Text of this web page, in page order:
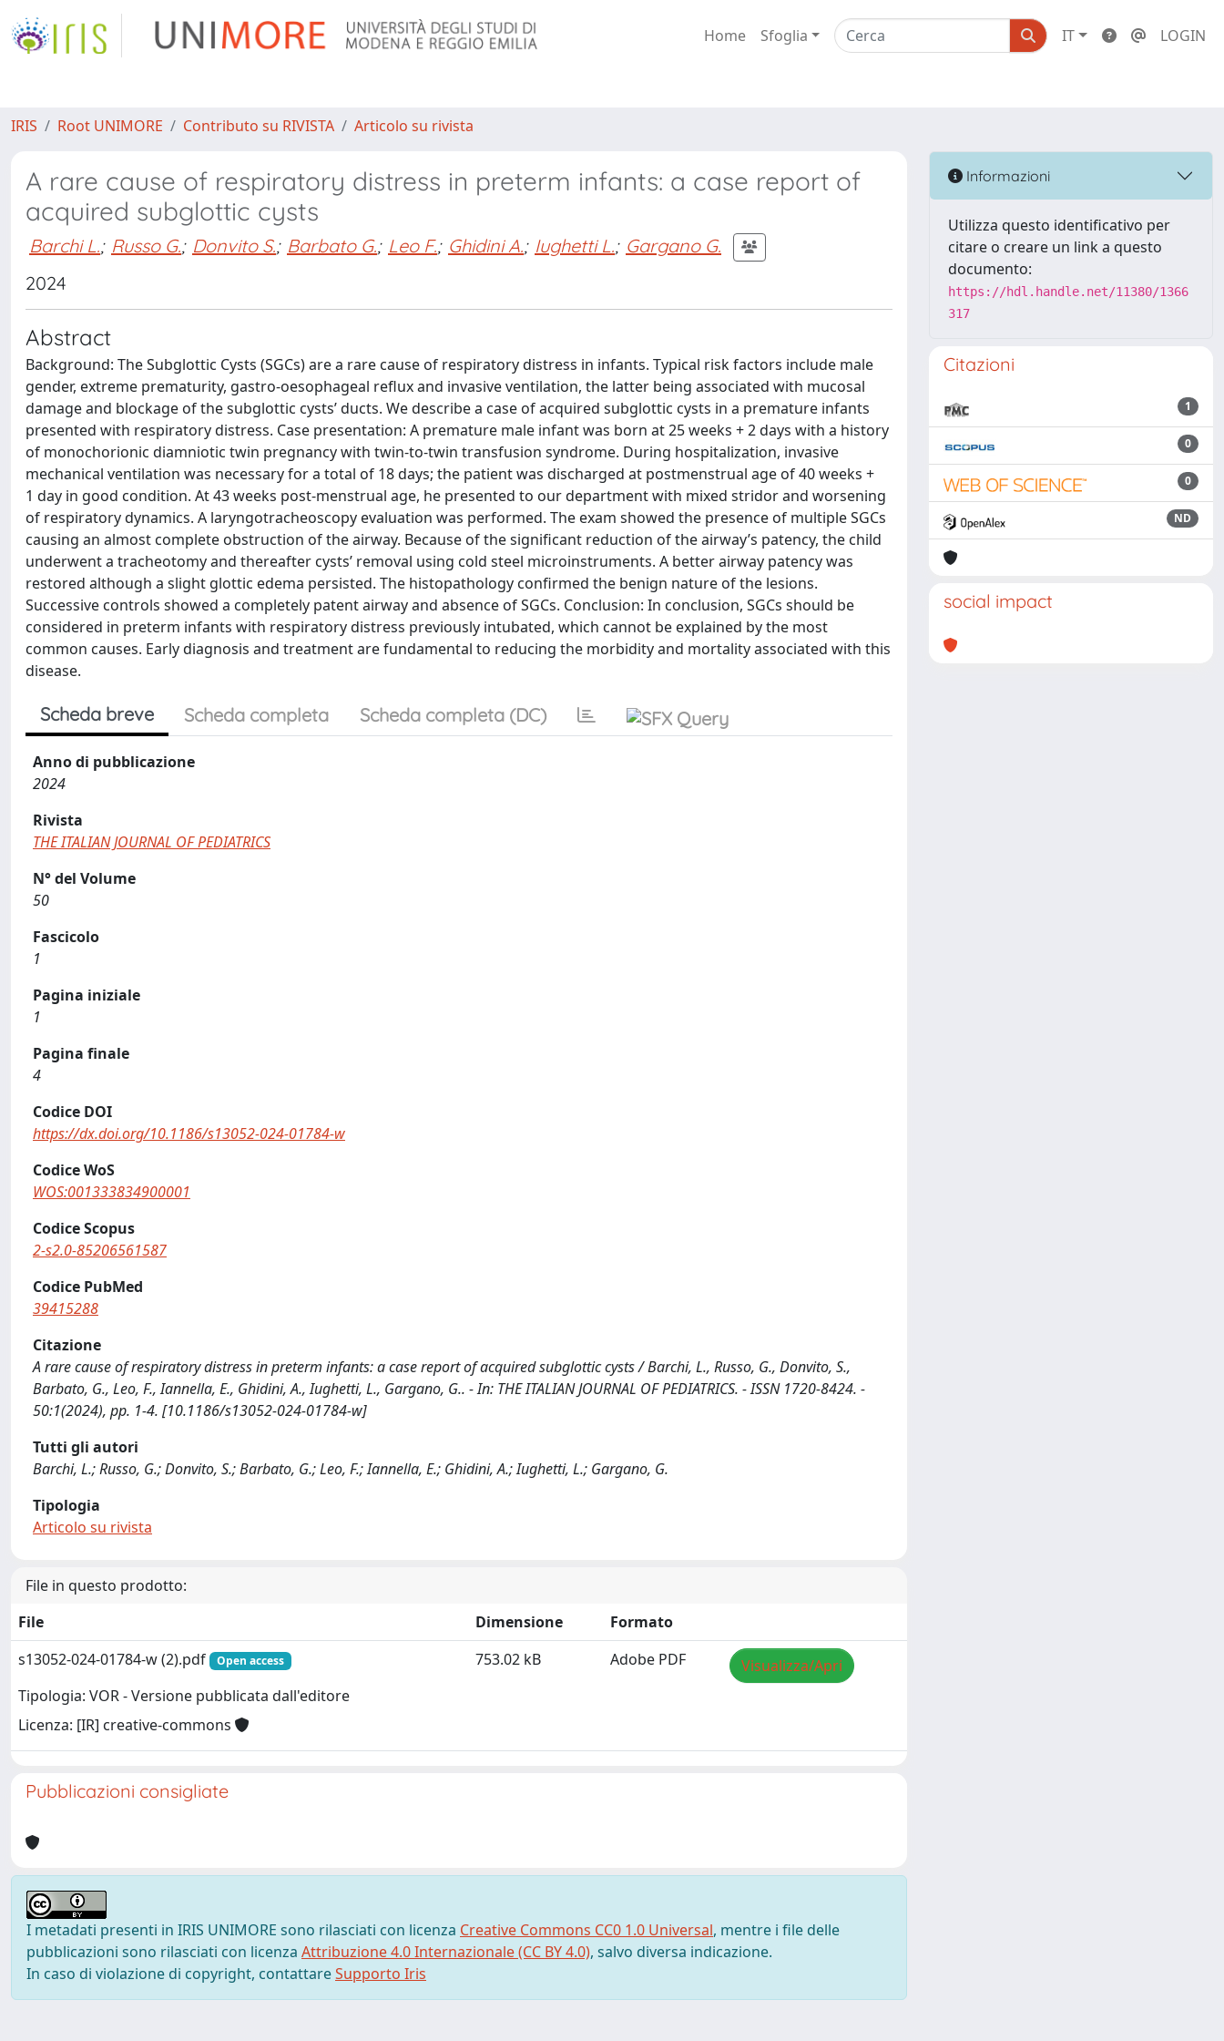
Home Sfoglia IT LOGIN
IRIS Root UNIMORE Contributo su RIVISTA Articolo su rivista
A rare cause of respiratory distress in preterm infants: a case report of
acquired subglottic cysts
Barchi L.; Russo G.; Donvito S.; Barbato G.; Leo F.; Ghidini A.; Iughetti L.; Gargano G.
2024
Abstract
Background: The Subglottic Cysts (SGCs) are a rare cause of respiratory distress in infants. Typical risk factors include male
gender, extreme prematurity, gastro-oesophageal reflux and invasive ventilation, the latter being associated with mucosal
damage and blockage of the subglottic cysts’ ducts. We describe a case of acquired subglottic cysts in a premature infants
presented with respiratory distress. Case presentation: A premature male infant was born at 25 weeks + 2 days with a history
of monochorionic diamniotic twin pregnancy with twin-to-twin transfusion syndrome. During hospitalization, invasive
mechanical ventilation was necessary for a total of 18 days; the patient was discharged at postmenstrual age of 40 weeks +
1 day in good condition. At 43 weeks post-menstrual age, he presented to our department with mixed stridor and worsening
of respiratory dynamics. A laryngotracheoscopy evaluation was performed. The exam showed the presence of multiple SGCs
causing an almost complete obstruction of the airway. Because of the significant reduction of the airway’s patency, the child
underwent a tracheotomy and thereafter cysts’ removal using cold steel microinstruments. A better airway patency was
restored although a slight glottic edema persisted. The histopathology confirmed the benign nature of the lesions.
Successive controls showed a completely patent airway and absence of SGCs. Conclusion: In conclusion, SGCs should be
considered in preterm infants with respiratory distress previously intubated, which cannot be explained by the most
common causes. Early diagnosis and treatment are fundamental to reducing the morbidity and mortality associated with this
disease.
Scheda breve Scheda completa Scheda completa (DC)
Anno di pubblicazione
2024
Rivista
THE ITALIAN JOURNAL OF PEDIATRICS
N° del Volume
50
Fascicolo
1
Pagina iniziale
1
Pagina finale
4
Codice DOI
https://dx.doi.org/10.1186/s13052-024-01784-w
Codice WoS
WOS:001333834900001
Codice Scopus
2-s2.0-85206561587
Codice PubMed
39415288
Citazione
A rare cause of respiratory distress in preterm infants: a case report of acquired subglottic cysts / Barchi, L., Russo, G., Donvito, S.,
Barbato, G., Leo, F., Iannella, E., Ghidini, A., Iughetti, L., Gargano, G.. - In: THE ITALIAN JOURNAL OF PEDIATRICS. - ISSN 1720-8424. -
50:1(2024), pp. 1-4. [10.1186/s13052-024-01784-w]
Tutti gli autori
Barchi, L.; Russo, G.; Donvito, S.; Barbato, G.; Leo, F.; Iannella, E.; Ghidini, A.; Iughetti, L.; Gargano, G.
Tipologia
Articolo su rivista
File in questo prodotto:
File
Dimensione
Formato
s13052-024-01784-w (2).pdf
Open access
Tipologia: VOR - Versione pubblicata dall'editore
Licenza: [IR] creative-commons
753.02 kB Adobe PDF Visualizza/Apri
Pubblicazioni consigliate
I metadati presenti in IRIS UNIMORE sono rilasciati con licenza Creative Commons CC0 1.0 Universal, mentre i file delle
pubblicazioni sono rilasciati con licenza Attribuzione 4.0 Internazionale (CC BY 4.0), salvo diversa indicazione.
In caso di violazione di copyright, contattareSupporto Iris
Informazioni
Utilizza questo identificativo per
citare o creare un link a questo
documento:
https://hdl.handle.net/11380/1366
317
Citazioni
1
0
0
ND
social impact